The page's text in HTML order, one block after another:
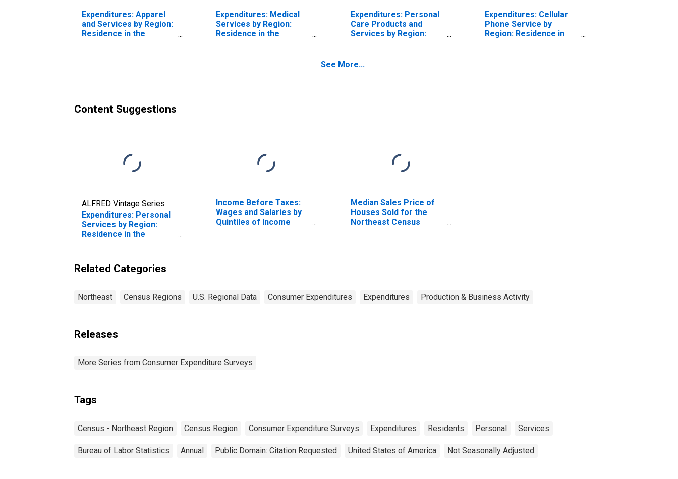
Expenditures: Apparel
and Services by Region:
Residence in the
Expenditures: Medical
Services by Region:
Residence in the
Expenditures: Personal
Care Products and
Services by Region:
Region
Expenditures: Cellular
Phone Service by
Region: Residence in
See More...
Content Suggestions
ALFRED Vintage Series
Expenditures: Personal
Services by Region:
Residence in the
Income Before Taxes:
Wages and Salaries by
Quintiles of Income
Median Sales Price of
Houses Sold for the
Northeast Census
Related Categories
Northeast Census Regions U.S. Regional Data Consumer Expenditures Expenditures Production & Business Activity
Releases
More Series from Consumer Expenditure Surveys
Tags
Census - Northeast Region Census Region Consumer Expenditure Surveys Expenditures Residents Personal Services
Bureau of Labor Statistics Annual Public Domain: Citation Requested United States of America Not Seasonally Adjusted